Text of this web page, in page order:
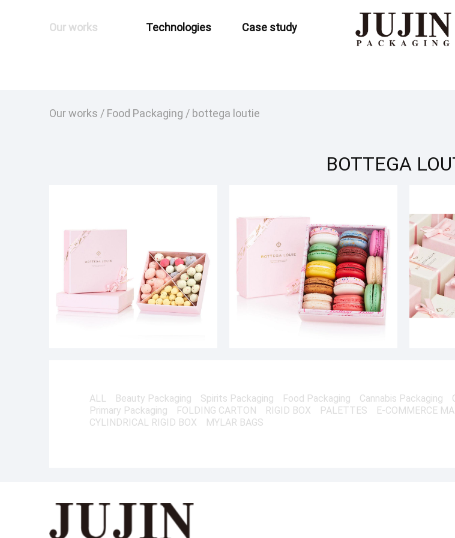
Our works Technologies Case study
Our works / Food Packaging / bottega loutie
BOTTEGA
ALL Beauty Packaging Spirits Packaging Food Packaging Cannabis Packaging
Primary Packaging
FOLDING CARTON RIGID BOX PALETTES E-COMMERCE
CYLINDRICAL RIGID BOX
MYLAR BAGS